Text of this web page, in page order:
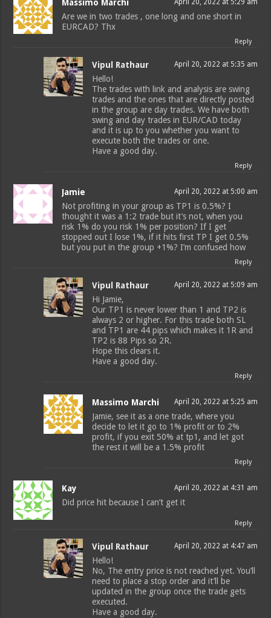
Massimo Marchi April 20, 2022 at 5:29 am
Are we in two trades , one long and one short in
EURCAD? Thx
Reply
Vipul Rathaur April 20, 2022 at 5:35 am
Hello!
The trades with link and analysis are swing
trades and the ones that are directly posted
in the group are day trades. We have both
swing and day trades in EUR/CAD today
and it is up to you whether you want to
execute both the trades or one.
Have a good day.
Reply
Jamie April 20, 2022 at 5:00 am
Not profiting in your group as TP1 is 0.5%? I
thought it was a 1:2 trade but it’s not, when you
risk 1% do you risk 1% per position? If I get
stopped out I lose 1%, if it hits first TP I get 0.5%
but you put in the group +1%? I’m confused how
Reply
Vipul Rathaur April 20, 2022 at 5:09 am
Hi Jamie,
Our TP1 is never lower than 1 and TP2 is
always 2 or higher. For this trade both SL
and TP1 are 44 pips which makes it 1R and
TP2 is 88 Pips so 2R.
Hope this clears it.
Have a good day.
Reply
Massimo Marchi April 20, 2022 at 5:25 am
Jamie, see it as a one trade, where you
decide to let it go to 1% profit or to 2%
profit, if you exit 50% at tp1, and let got
the rest it will be a 1.5% profit
Reply
Kay April 20, 2022 at 4:31 am
Did price hit because I can’t get it
Reply
Vipul Rathaur April 20, 2022 at 4:47 am
Hello!
No, The entry price is not reached yet. You’ll
need to place a stop order and it’ll be
updated in the group once the trade gets
executed.
Have a good day.